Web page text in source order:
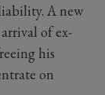
A new
of ex-
his
on